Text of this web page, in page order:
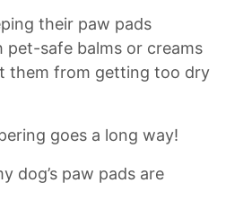
‍their​ paw pads
pet-safe balms or creams
them from getting too dry
goes ⁢a long way!
dog’s paw pads are